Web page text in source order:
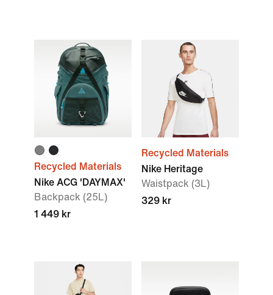
Recycled Materials
Nike ACG 'DAYMAX'
Backpack (25L)
1 449 kr
Recycled Materials
Nike Heritage
Waistpack (3L)
329 kr